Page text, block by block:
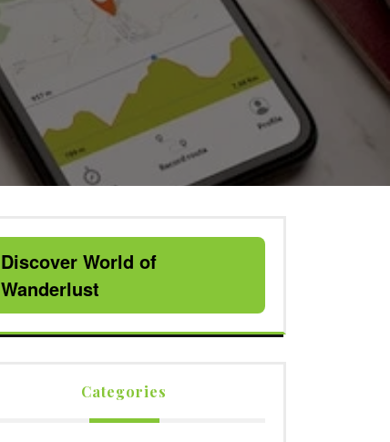
Discover World of
Wanderlust
Categories